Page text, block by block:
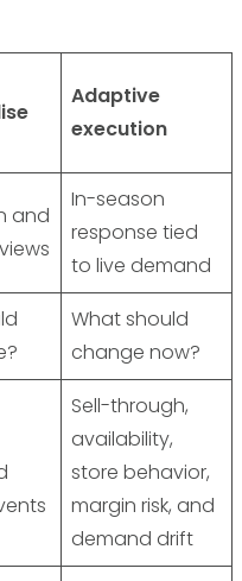
Adaptive
execution
and
In-season
response tied
to live demand
What should
change now?
Sell-through,
availability,
store behavior,
margin risk, and
demand drift